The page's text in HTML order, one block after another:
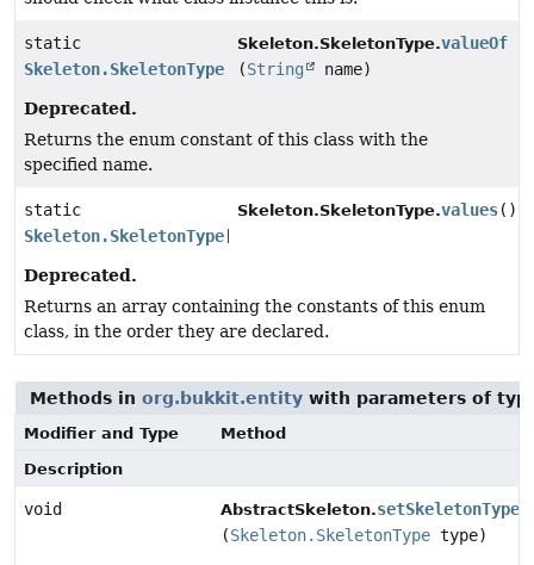
static
Skeleton.SkeletonType
Skeleton.SkeletonType.valueOf
(String name)
Deprecated.
Returns the enum constant of this class with the
specified name.
static
Skeleton.SkeletonType
Skeleton.SkeletonType.values()
Deprecated.
Returns an array containing the constants of this enum
class, in the order they are declared.
Methods in org.bukkit.entity with parameters of
Modifier and Type
Method
Description
void AbstractSkeleton.setSkeletonType
(Skeleton.SkeletonTypetype)